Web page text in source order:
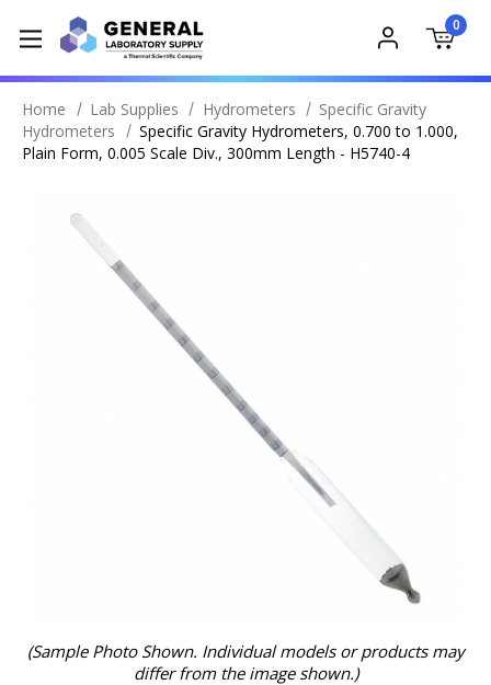
0
Home Lab Supplies Hydrometers
Specific Gravity
Hydrometers
Specific Gravity Hydrometers, 0.700 to 1.000,
Plain Form, 0.005 Scale Div., 300mm Length - H5740-4
(Sample Photo Shown. Individual models or products may
differ from the image shown.)